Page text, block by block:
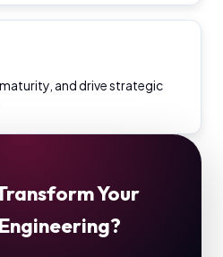
and drive strategic
Your